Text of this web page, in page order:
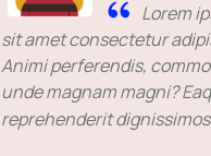
Lorem
sit amet consectetur
Animi perferendis,
unde magnam magni?
reprehenderit